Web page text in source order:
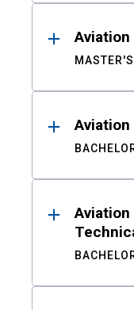
Aviation
MASTER'S
Aviation